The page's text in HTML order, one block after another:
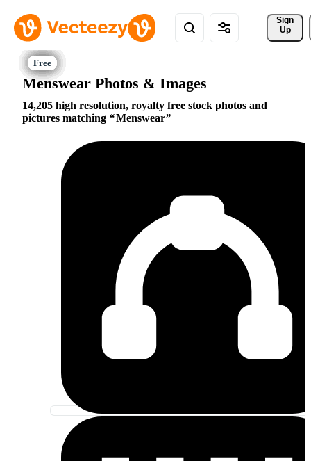
Sign
Up
Menswear Photos & Images
14,205 high resolution, royalty free stock photos and
pictures matching
Menswear